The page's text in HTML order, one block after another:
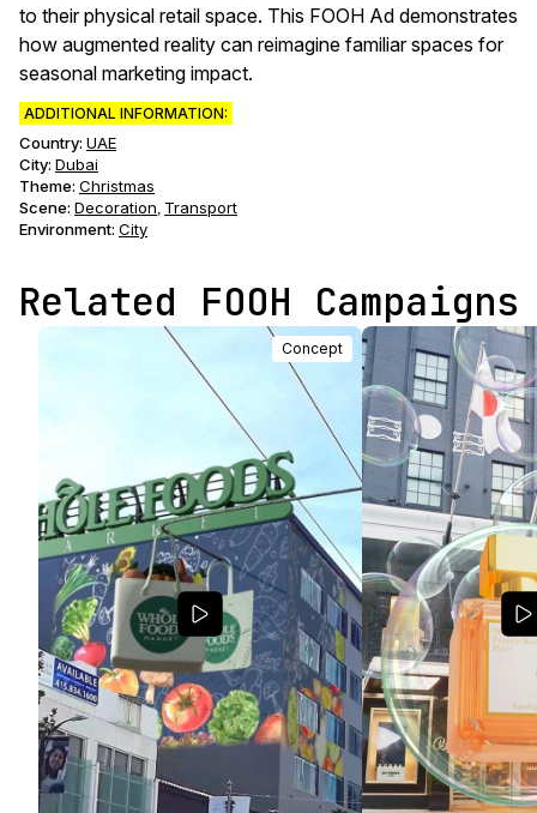
to their physical retail space. This FOOH Ad demonstrates
how augmented reality can reimagine familiar spaces for
seasonal marketing impact.
ADDITIONAL INFORMATION:
Country: UAE
City: Dubai
Theme: Christmas
Scene: Decoration, Transport
Environment: City
Related FOOH Campaigns
Concept